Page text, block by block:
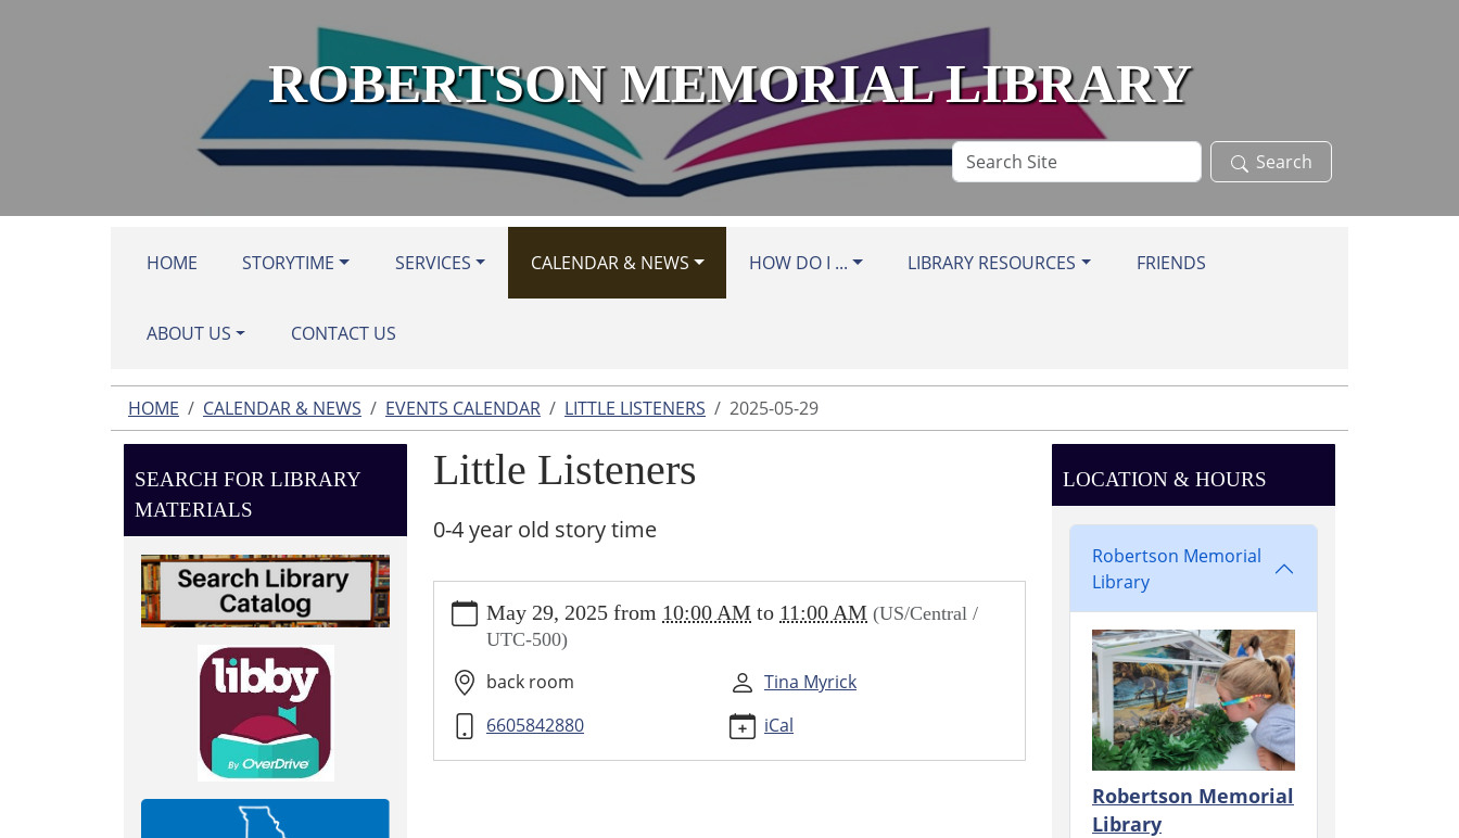
ROBERTSON MEMORIAL LIBRARY
Search
Site
Search
HOME STORYTIME SERVICES CALENDAR & NEWS HOW DO I ... LIBRARY RESOURCES FRIENDS
ABOUT US CONTACT US
HOME CALENDAR & NEWS EVENTS CALENDAR LITTLE LISTENERS 2025-05-29
Little Listeners
0-4 year old story time
news/events/little-
listeners/2025-
05-
Little
May 29, 2025 from 10:00 AM to 11:00 AM (US/Central /
UTC-500)
back room
Tina Myrick
6605842880
iCal
SEARCH FOR LIBRARY
MATERIALS
LOCATION & HOURS
Robertson Memorial
Library
Robertson Memorial
Library